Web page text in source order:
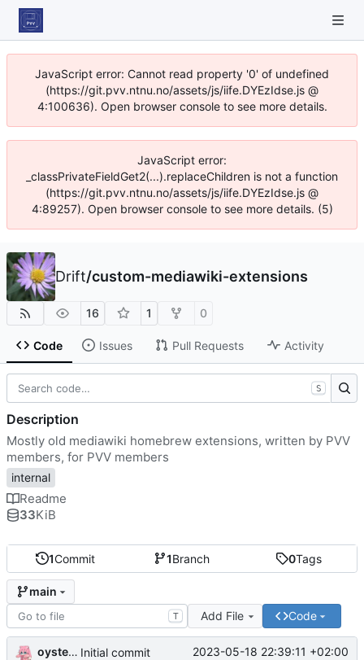
JavaScript error: Cannot read property '0' of undefined
(https://git.pvv.ntnu.no/assets/js/iife.DYEzIdse.js @
4:100636). Open browser console to see more details.
JavaScript error:
_classPrivateFieldGet2(...).replaceChildren is not a function
(https://git.pvv.ntnu.no/assets/js/iife.DYEzIdse.js @
4:89257). Open browser console to see more details. (5)
Drift/custom-mediawiki-extensions
16 1 0
Code Issues Pull Requests Activity
1Commit 1Branch 0Tags
main
T Add File Code
oysteikt Initial commit 2023-05-18 22:39:11 +02:00
S
Description
Mostly old mediawiki homebrew extensions, written by PVV
members, for PVV members
internal
Readme
33KiB